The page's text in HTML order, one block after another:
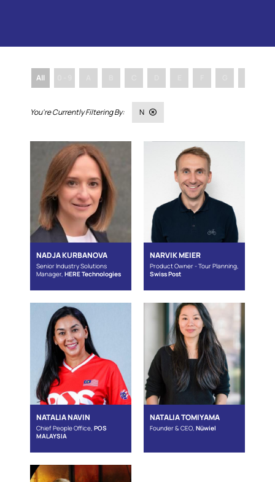
All
N
NADJA KURBANOVA
Senior Industry Solutions
Manager, HERE Technologies
NARVIK MEIER
Product Owner - Tour Planning,
Swiss Post
NATALIA NAVIN
Chief People Office, POS
MALAYSIA
NATALIA TOMIYAMA
Founder & CEO, Nüwiel